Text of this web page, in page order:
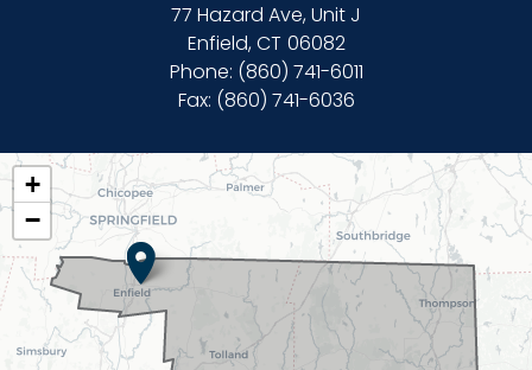
77 Hazard Ave, Unit J
Enfield,CT06082
Phone: (860) 741-6011
Fax: (860) 741-6036
CT02
DISTRICT
MAP
+
−